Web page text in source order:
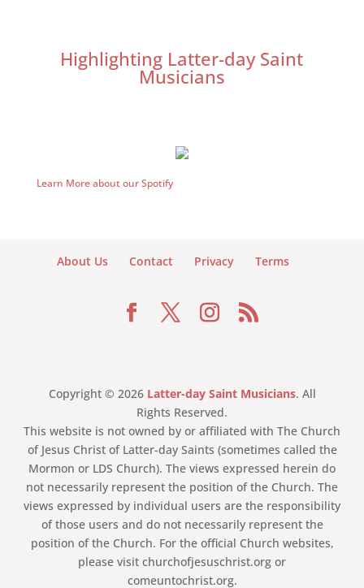
Highlighting Latter-day Saint
Musicians
Learn More about our Spotify
About Us Contact Privacy Terms
Copyright © 2026 Latter-day Saint Musicians. All
Rights Reserved.
This website is not owned by or affiliated with The Church
of Jesus Christ of Latter-day Saints (sometimes called the
Mormon or LDS Church). The views expressed herein do
not necessarily represent the position of the Church. The
views expressed by individual users are the responsibility
of those users and do not necessarily represent the
position of the Church. For the official Church websites,
please visit churchofjesuschrist.org or
comeuntochrist.org.